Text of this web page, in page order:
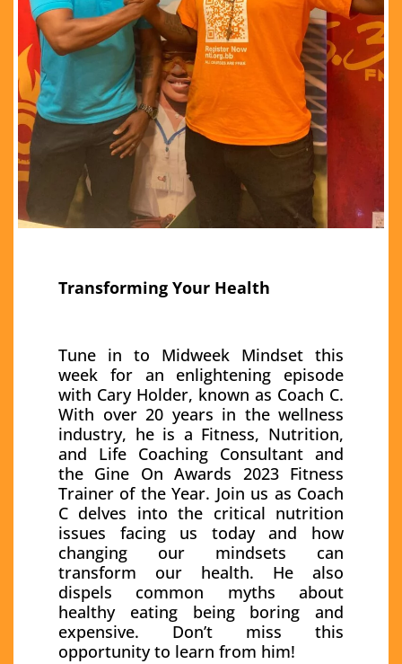
Transforming Your Health
Tune in to Midweek Mindset this
week for an enlightening episode
with Cary Holder, known as Coach C.
With over 20 years in the wellness
industry, he is a Fitness, Nutrition,
and Life Coaching Consultant and
the Gine On Awards 2023 Fitness
Trainer of the Year. Join us as Coach
C delves into the critical nutrition
issues facing us today and how
changing our mindsets can
transform our health. He also
dispels common myths about
healthy eating being boring and
expensive. Don’t miss this
opportunity to learn from him!